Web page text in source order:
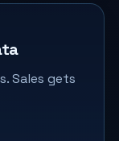
Sales gets